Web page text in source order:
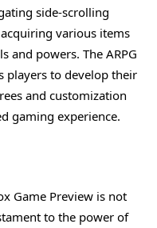
side-scrolling
various items
and powers. The ARPG
players to develop their
and customization
gaming experience.
Game Preview is not
to the power of